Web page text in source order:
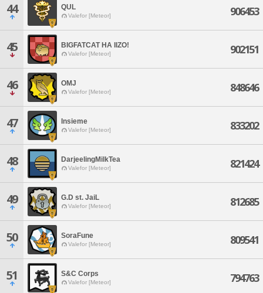
44 QUL
Valefor [Meteor] 906453
45 BIGFATCAT HA IIZO!
Valefor [Meteor] 902151
46 OMJ
Valefor [Meteor] 848646
47 Insieme
Valefor [Meteor] 833202
48 DarjeelingMilkTea
Valefor [Meteor] 821424
49 G.D st. JaiL
Valefor [Meteor] 812685
50 SoraFune
Valefor [Meteor] 809541
51 S&C Corps
Valefor [Meteor] 794763